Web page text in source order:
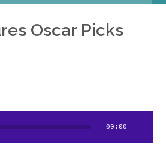
Oscar Picks
00:00